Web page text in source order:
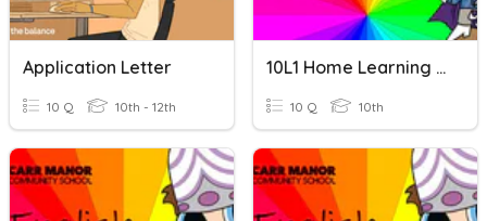
Application Letter
10 Q 10th - 12th
10L1 Home Learning 05
10 Q 10th